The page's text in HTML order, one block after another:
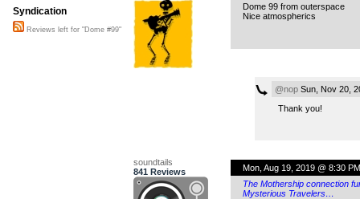
Dome 99 from outerspace
Nice atmospherics
@nopSun, Nov 20,
Thank you!
soundtails
841 Reviews
Mon, Aug 19, 2019 @ 8:30 PM
The Mothership connection
Mysterious Travelers…
Syndication
Reviews left for "Dome #99"